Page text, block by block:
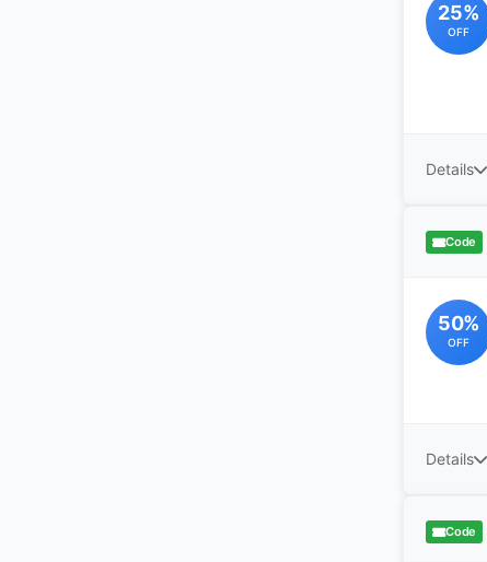
25%
OFF
Details
Code
50%
OFF
Details
Code